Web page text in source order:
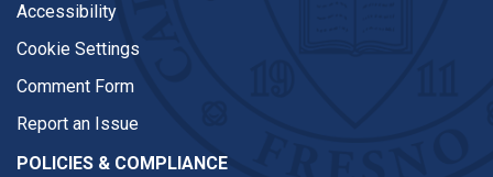
Accessibility
Cookie Settings
Comment Form
Report an Issue
POLICIES & COMPLIANCE